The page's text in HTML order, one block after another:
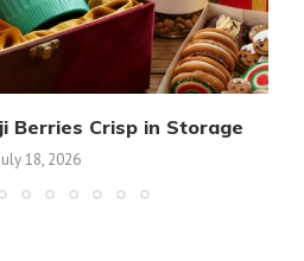
Berries Crisp in Storage
18, 2026